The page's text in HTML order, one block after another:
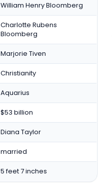
William Henry Bloomberg
Charlotte Rubens
Bloomberg
Marjorie Tiven
Christianity
Aquarius
$53 billion
Diana Taylor
married
5 feet 7 inches